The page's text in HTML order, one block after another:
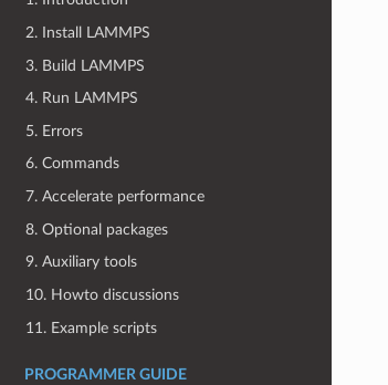
2. Install LAMMPS
3. Build LAMMPS
4. Run LAMMPS
5. Errors
6. Commands
7. Accelerate performance
8. Optional packages
9. Auxiliary tools
10. Howto discussions
11. Example scripts
PROGRAMMER GUIDE